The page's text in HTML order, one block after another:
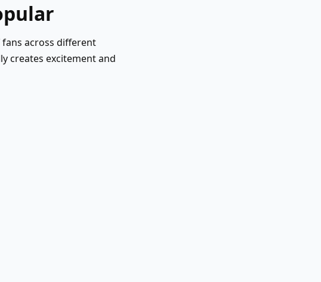
across different
creates excitement and